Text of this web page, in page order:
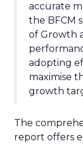
accurate
the BFCM
of Growth
adopting
maximise
growth
The
report offers